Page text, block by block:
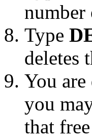
Type
deletes
You
you
that